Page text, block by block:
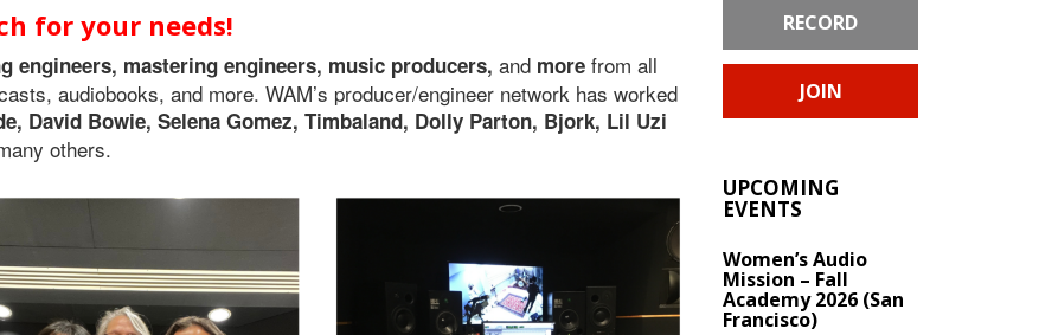
for your needs!
engineers, mastering engineers, music producers, and more from all
audiobooks, and more. WAM’s producer/engineer network has worked
David Bowie, Selena Gomez, Timbaland, Dolly Parton, Bjork, Lil Uzi
others.
RECORD
JOIN
UPCOMING
EVENTS
Women’s Audio
Mission – Fall
Academy 2026 (San
Francisco)